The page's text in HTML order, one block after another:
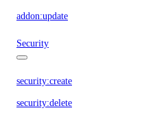
addon:update
Security
security:create
security:delete